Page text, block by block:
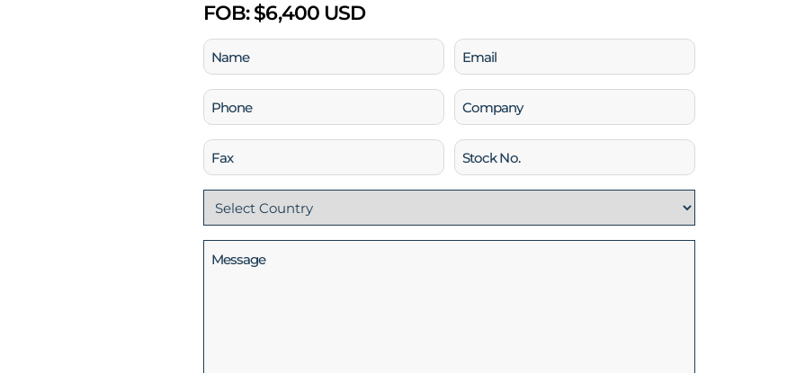
FOB:$6,400 USD
Name
(Required)
Email
(Required)
Phone
(Required)
Company
Fax
Stock
No
Country
(Required)
Message